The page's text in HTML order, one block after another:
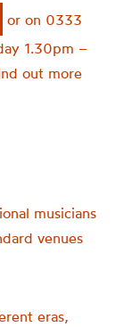
or on 0333
1.30pm –
out more
musicians
venues
eras,